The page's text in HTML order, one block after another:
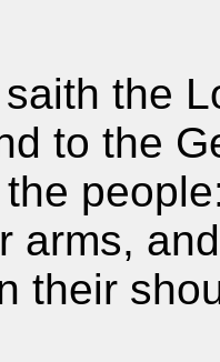
the
to the
arms,
their